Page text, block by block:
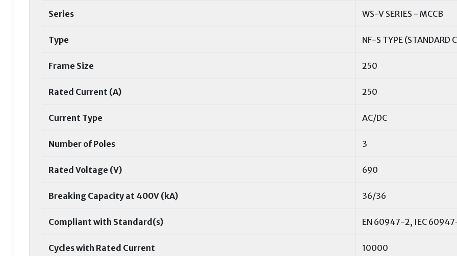
Series WS-V SERIES - MCCB
Type NF-S TYPE (STANDARD
Frame Size 250
Rated Current (A) 250
Current Type AC/DC
Number of Poles 3
Rated Voltage (V) 690
Breaking Capacity at 400V (kA) 36/36
Compliant with Standard(s) EN 60947-2, IEC
Cycles with Rated Current 10000